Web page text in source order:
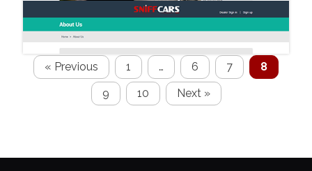
« Previous 1 … 6 7
8
9
10 Next »